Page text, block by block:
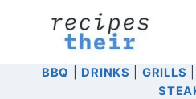
content
BBQ DRINKS GRILLS